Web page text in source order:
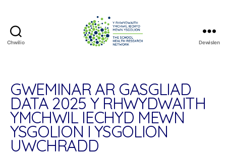
Chwilio
Research
Network
Dewislen
GWEMINAR AR GASGLIAD
DATA 2025 Y RHWYDWAITH
YMCHWIL IECHYD MEWN
YSGOLION I YSGOLION
UWCHRADD